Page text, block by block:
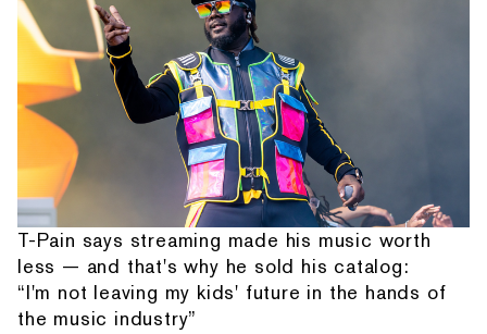
T-Pain says streaming made his music worth
less — and that's why he sold his catalog:
“I'm not leaving my kids' future in the hands of
the music industry”